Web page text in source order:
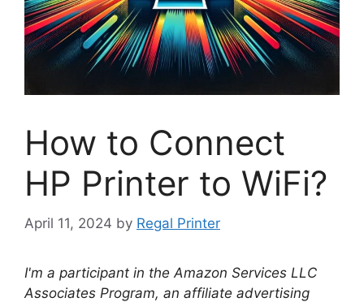
How to Connect
HP Printer to WiFi?
April 11, 2024 by Regal Printer
I'm a participant in the Amazon Services LLC
Associates Program, an affiliate advertising